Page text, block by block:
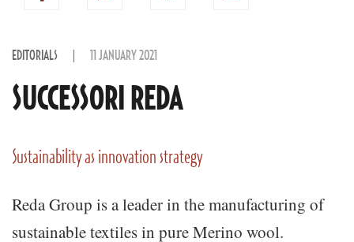
EDITORIALS 11 JANUARY 2021
SUCCESSORI REDA
Sustainability as innovation strategy
Reda Group is a leader in the manufacturing of
sustainable textiles in pure Merino wool.